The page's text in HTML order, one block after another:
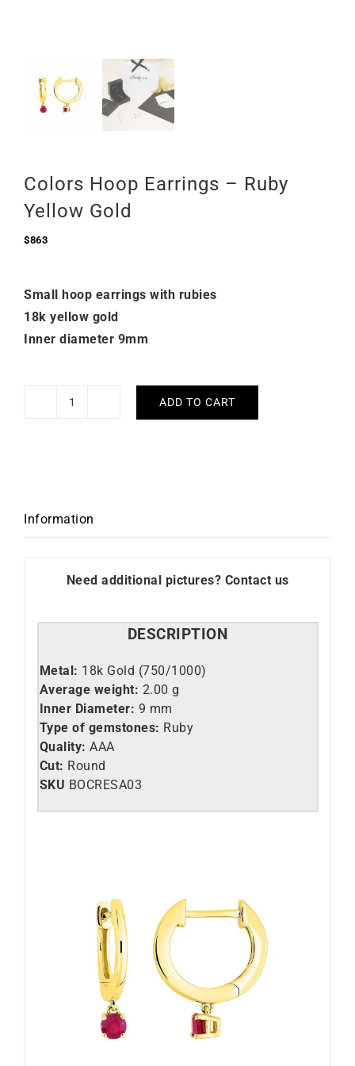
Colors Hoop Earrings – Ruby
Yellow Gold
$863
Small hoop earrings with rubies
18k yellow gold
Inner diameter 9mm
Colors
Gold
ADD TO CART
Information
Need additional pictures? Contact us
DESCRIPTION
Metal: 18k Gold (750/1000)
Average weight: 2.00 g
Inner Diameter: 9 mm
Type of gemstones: Ruby
Quality: AAA
Cut: Round
SKU BOCRESA03